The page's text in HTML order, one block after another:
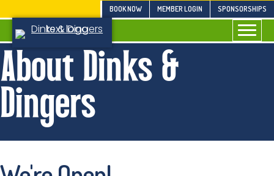
to
content
BOOK NOW MEMBER LOGIN SPONSORSHIPS
About Dinks &
Dingers